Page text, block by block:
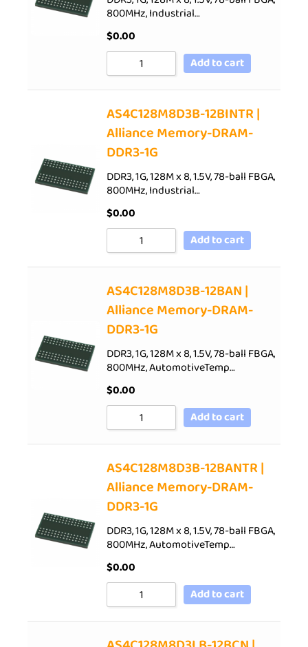
800MHz, Industrial…
$0.00
Add to cart
AS4C128M8D3B-12BINTR |
Alliance Memory-DRAM-
DDR3-1G
DDR3, 1G, 128M x 8, 1.5V, 78-ball FBGA,
800MHz, Industrial…
$0.00
Add to cart
AS4C128M8D3B-12BAN |
Alliance Memory-DRAM-
DDR3-1G
DDR3, 1G, 128M x 8, 1.5V, 78-ball FBGA,
800MHz, AutomotiveTemp…
$0.00
Add to cart
AS4C128M8D3B-12BANTR |
Alliance Memory-DRAM-
DDR3-1G
DDR3, 1G, 128M x 8, 1.5V, 78-ball FBGA,
800MHz, AutomotiveTemp…
$0.00
Add to cart